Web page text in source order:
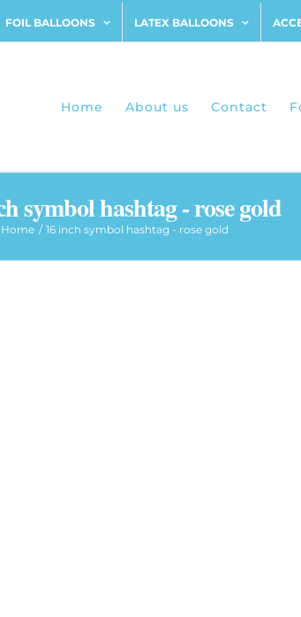
FOIL BALLOONS LATEX BALLOONS
Home About us Contact
symbol hashtag - rose gold
Home 16 inch symbol hashtag - rose gold